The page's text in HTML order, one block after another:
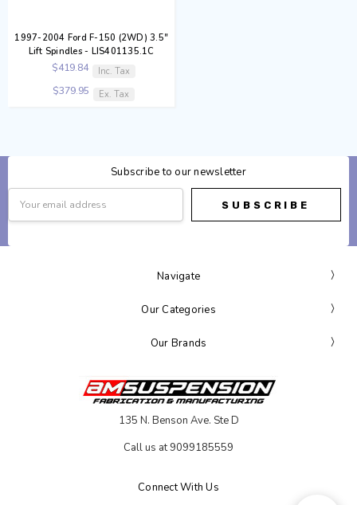
1997-2004 Ford F-150 (2WD) 3.5"
Lift Spindles - LIS401135.1C
$419.84 Inc. Tax
$379.95 Ex. Tax
Subscribe to our newsletter
Address
Navigate
Our Categories
Our Brands
135 N. Benson Ave. Ste D
Call us at 9099185559
Connect With Us